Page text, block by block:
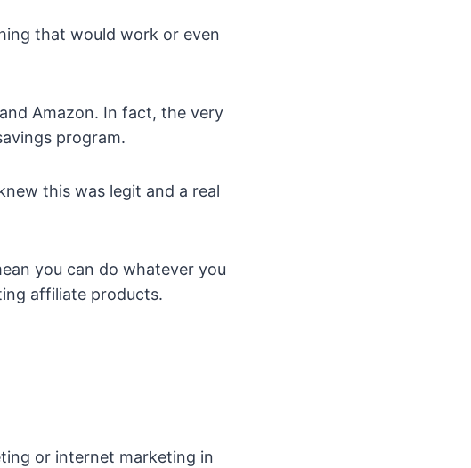
that would work or even
Amazon. In fact, the very
program.
this was legit and a real
you can do whatever you
affiliate products.
or internet marketing in